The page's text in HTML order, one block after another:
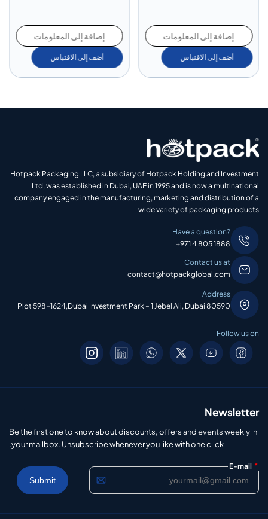
إضافة إلى المعلومات
أضف إلى الاقتباس
إضافة إلى المعلومات
أضف إلى الاقتباس
Hotpack Packaging LLC, a subsidiary of Hotpack Holding and Investment
Ltd, was established in Dubai, UAE in 1995 and is now a multinational
company engaged in the manufacturing, marketing and distribution of a
wide variety of packaging products
Have a question?
+971 4 805 1888
Contact us at
contact@hotpackglobal.com
Address
Plot 598-1624,Dubai Investment Park – 1 Jebel Ali, Dubai 80590
Follow us on
Newsletter
Be the first one to know about discounts, offers and events weekly in
your mailbox. Unsubscribe whenever you like with one click.
E-mail *